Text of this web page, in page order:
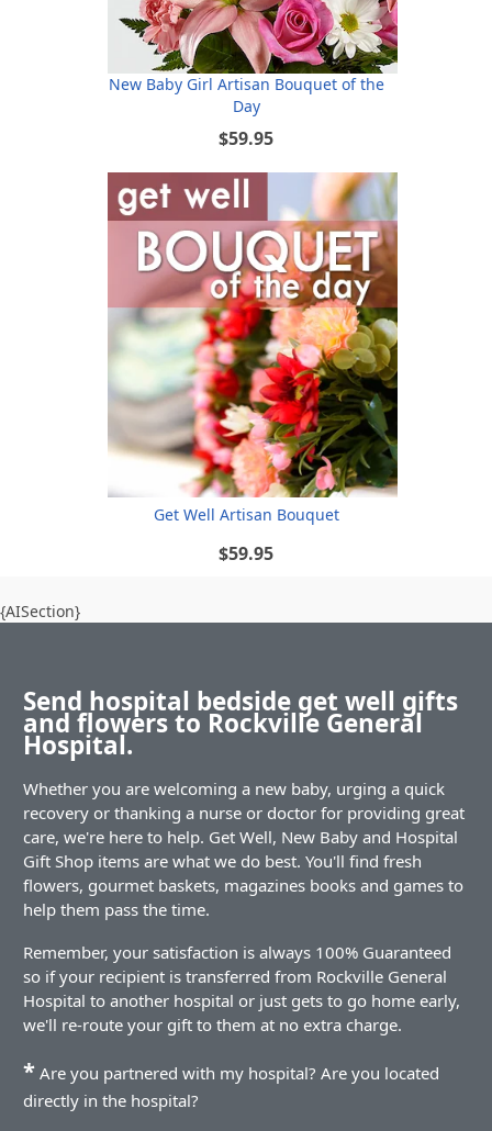
New Baby Girl Artisan Bouquet of the
Day
$59.95
Get Well Artisan Bouquet
$59.95
{AISection}
Send hospital bedside get well gifts
and flowers to Rockville General
Hospital.
Whether you are welcoming a new baby, urging a quick
recovery or thanking a nurse or doctor for providing great
care, we're here to help. Get Well, New Baby and Hospital
Gift Shop items are what we do best. You'll find fresh
flowers, gourmet baskets, magazines books and games to
help them pass the time.
Remember, your satisfaction is always 100% Guaranteed
so if your recipient is transferred from Rockville General
Hospital to another hospital or just gets to go home early,
we'll re-route your gift to them at no extra charge.
* Are you partnered with my hospital? Are you located
directly in the hospital?